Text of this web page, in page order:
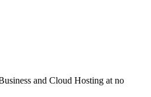
and Cloud Hosting at no